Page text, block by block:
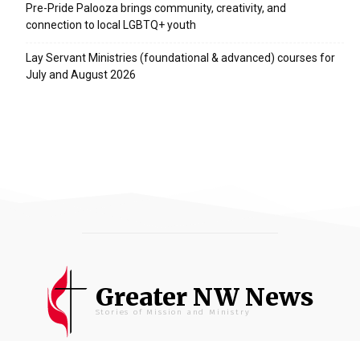
Pre-Pride Palooza brings community, creativity, and
connection to local LGBTQ+ youth
Lay Servant Ministries (foundational & advanced) courses for
July and August 2026
Greater NW News
Stories of Mission and Ministry